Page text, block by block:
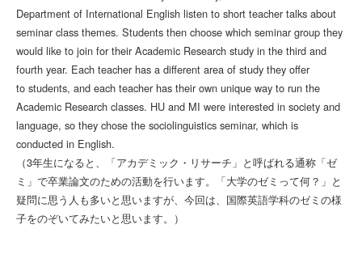
Department of International English listen to short teacher talks about
seminar class themes. Students then choose which seminar group they
would like to join for their Academic Research study in the third and
fourth year. Each teacher has a different area of study they offer
to students, and each teacher has their own unique way to run the
Academic Research classes. HU and MI were interested in society and
language, so they chose the sociolinguistics seminar, which is
conducted in English.
（3年生になると、「アカデミック・リサーチ」と呼ばれる通称「ゼ
ミ」で卒業論文のための活動を行います。「大学のゼミって何？」と
疑問に思う人も多いと思いますが、今回は、国際英語学科のゼミの様
子をのぞいてみたいと思います。）